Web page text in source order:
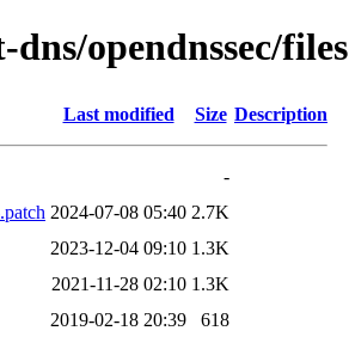
opendnssec/files
Last modified Size Description
-
2024-07-08 05:40 2.7K
2023-12-04 09:10 1.3K
2021-11-28 02:10 1.3K
2019-02-18 20:39
618